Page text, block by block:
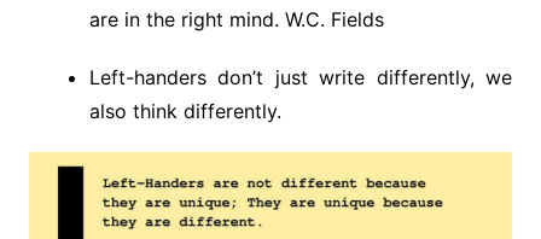
are in the right mind. W.C. Fields
Left-handers don’t just write differently, we
also think differently.